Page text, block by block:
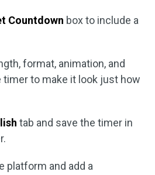
Countdown box to include a
format, animation, and
to make it look just how
tab and save the timer in
platform and add a